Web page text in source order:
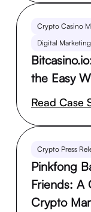
Crypto Casino
Digital Marketing
the Easy
Read Case
Crypto Press
Pinkfong
Friends: A
Crypto